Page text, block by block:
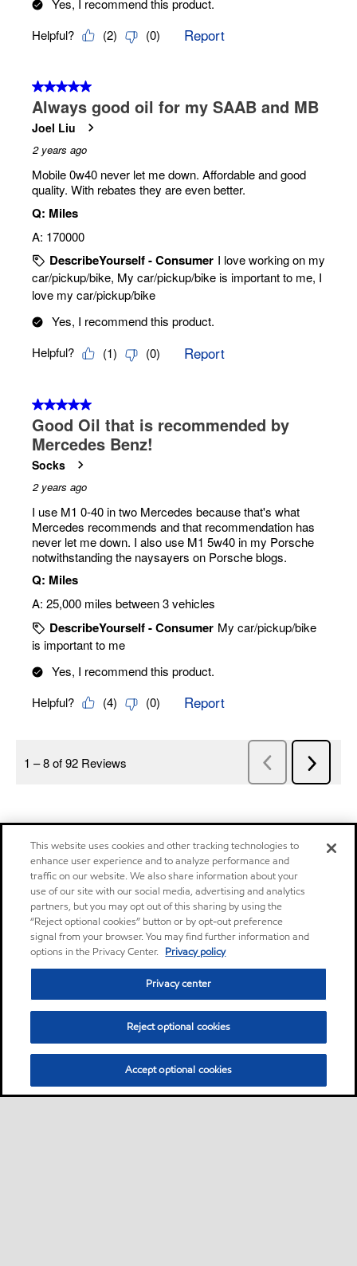
This website uses cookies and other tracking technologies to
enhance user experience and to analyze performance and
traffic on our website. We also share information about your
use of our site with our social media, advertising and analytics
partners, but you may opt out of this sharing by using the
“Reject optional cookies” button or by opt-out preference
signal from your browser. You may find further information and
options in the Privacy Center. Privacy policy
Privacy center
Reject optional cookies
Accept optional cookies